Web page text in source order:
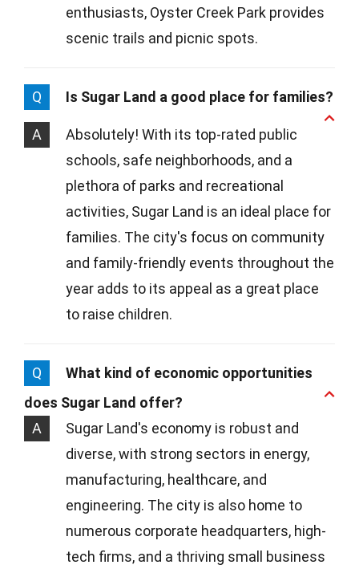
enthusiasts, Oyster Creek Park provides
scenic trails and picnic spots.
Q Is Sugar Land a good place for families?
A
Absolutely! With its top-rated public
schools, safe neighborhoods, and a
plethora of parks and recreational
activities, Sugar Land is an ideal place for
families. The city's focus on community
and family-friendly events throughout the
year adds to its appeal as a great place
to raise children.
Q
What kind of economic opportunities
does Sugar Land offer?
A
Sugar Land's economy is robust and
diverse, with strong sectors in energy,
manufacturing, healthcare, and
engineering. The city is also home to
numerous corporate headquarters, high-
tech firms, and a thriving small business